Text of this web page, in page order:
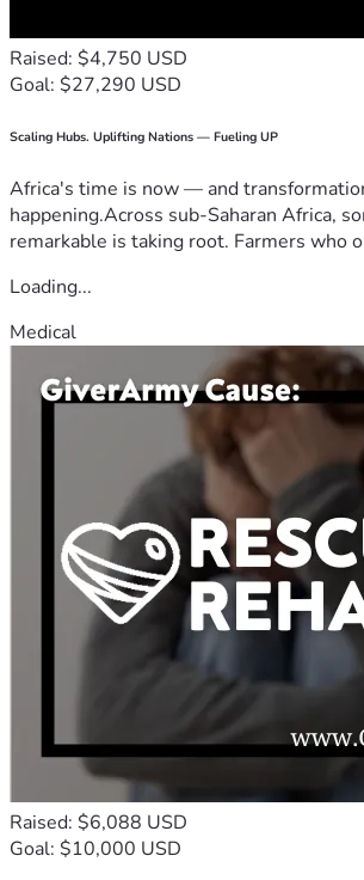
Raised: $4,750 USD
Goal: $27,290 USD
Scaling Hubs. Uplifting Nations — Fueling UP
Africa's time is now — and
happening.Across sub-Saharan Africa,
remarkable is taking root. Farmers who
Loading...
Medical
Raised: $6,088 USD
Goal: $10,000 USD